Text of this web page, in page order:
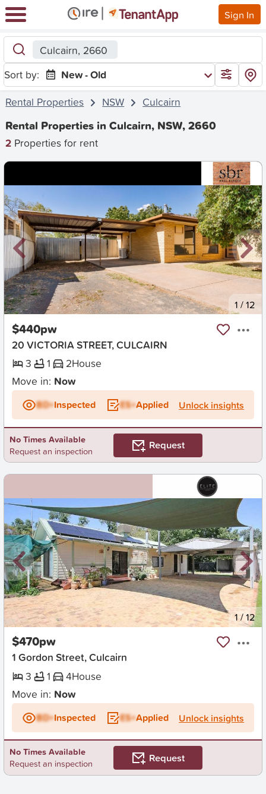
Sign In
Culcairn, 2660
Sort by:
New - Old
Rental Properties
NSW Culcairn
Rental Properties in Culcairn, NSW, 2660
2 Properties for rent
New 1 /12
$440pw
20 VICTORIA STREET, CULCAIRN
3
1 2House
Move in: Now
BD+Inspected ES+Applied Unlock insights
No Times Available
Request an inspection
Request
New 1/12
$470pw
1 Gordon Street, Culcairn
3
1 4House
Move in: Now
BD+Inspected ES+Applied Unlock insights
No Times Available
Request an inspection
Request